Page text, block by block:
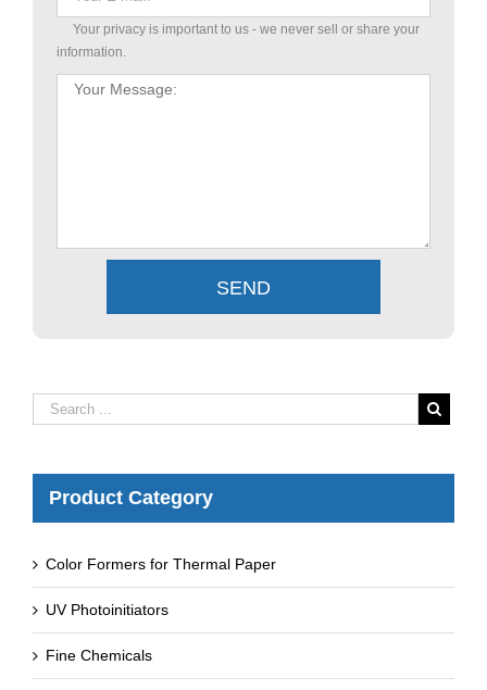
Your privacy is important to us - we never sell or share your
information.
Product Category
Color Formers for Thermal Paper
UV Photoinitiators
Fine Chemicals